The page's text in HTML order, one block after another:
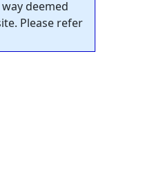
deemed
Please refer